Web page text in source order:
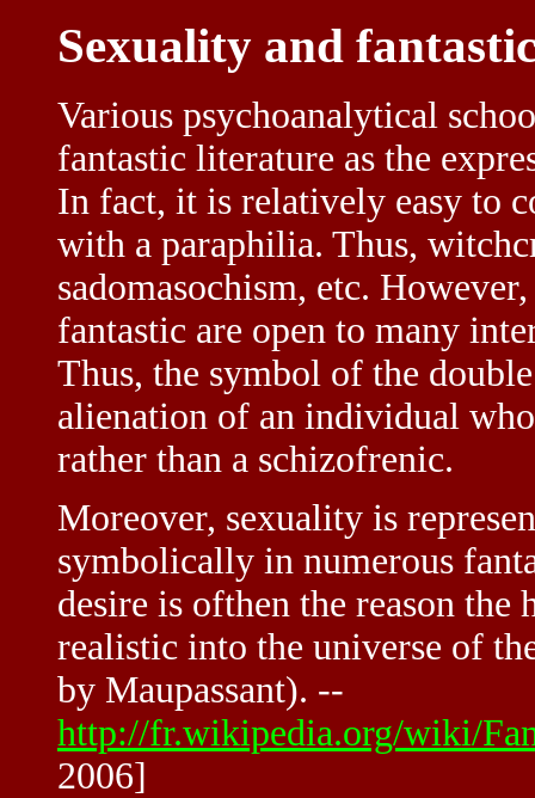
Sexuality and
Various psychoanalytical
fantastic literature as the
In fact, it is relatively easy to
with a paraphilia. Thus,
sadomasochism, etc.
fantastic are open to many
Thus, the symbol of the
alienation of an individual
rather than a schizofrenic.
Moreover, sexuality is
symbolically in numerous
desire is ofthen the reason
realistic into the universe of
by Maupassant). --
http://fr.wikipedia.org/wiki/
2006]